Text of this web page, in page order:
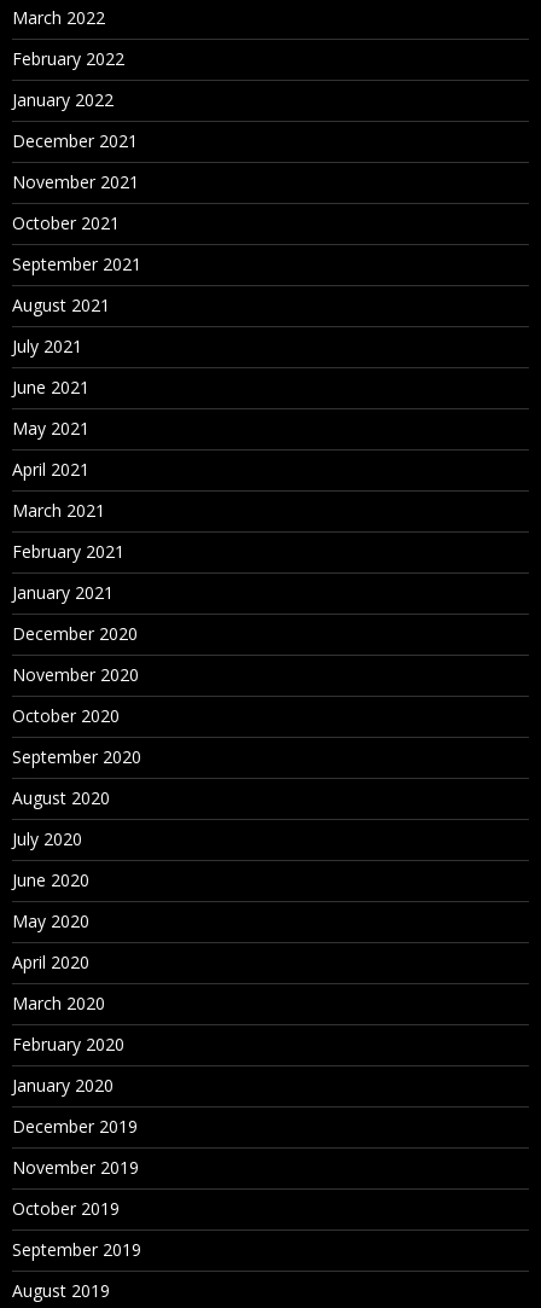
March 2022
February 2022
January 2022
December 2021
November 2021
October 2021
September 2021
August 2021
July 2021
June 2021
May 2021
April 2021
March 2021
February 2021
January 2021
December 2020
November 2020
October 2020
September 2020
August 2020
July 2020
June 2020
May 2020
April 2020
March 2020
February 2020
January 2020
December 2019
November 2019
October 2019
September 2019
August 2019